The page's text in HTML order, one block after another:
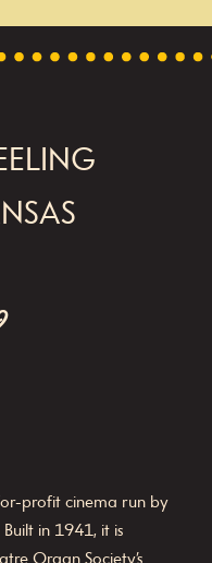
profit cinema run by
in 1941, it is